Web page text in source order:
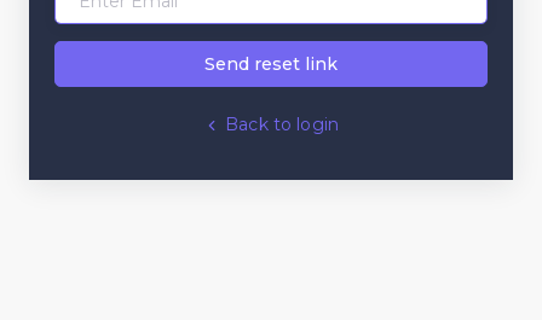
Send reset link
Back to login